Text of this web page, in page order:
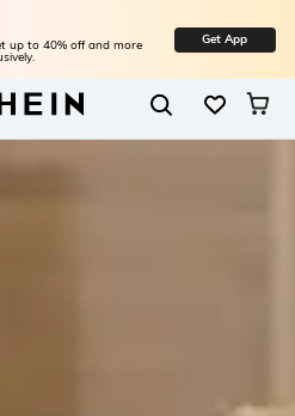
up to 40% off and more Get App